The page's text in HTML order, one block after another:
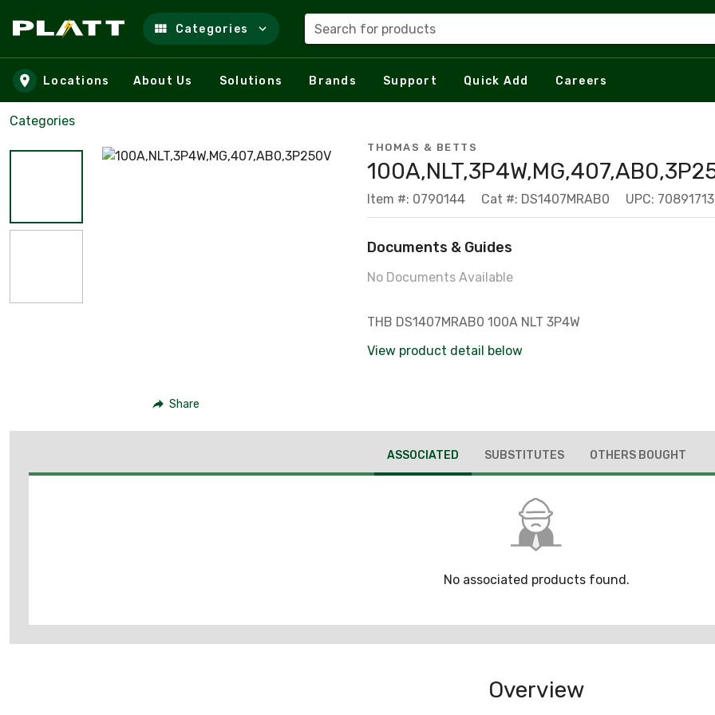
Skip to main content
Categories Search for products
Locations About Us Solutions Brands Support Quick Add Careers
Categories
Share
THOMAS & BETTS
Item #: 0790144 Cat #: DS1407MRAB0 UPC:
Documents & Guides
No Documents Available
THB DS1407MRAB0 100A NLT 3P4W
View product detail below
ASSOCIATED SUBSTITUTES OTHERS BOUGHT
No associated products found.
Overview